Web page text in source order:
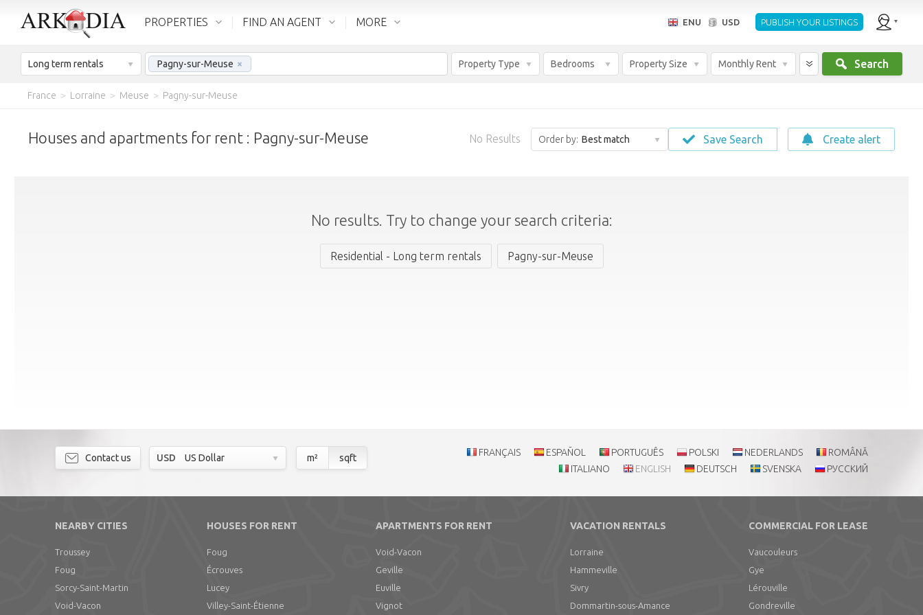
PROPERTIES FIND AN AGENT MORE ENU USD PUBLISH YOUR LISTINGS
Long term rentals Pagny-sur-Meuse × Property Type Bedrooms Property Size Monthly Rent Search
France > Lorraine > Meuse > Pagny-sur-Meuse
Houses and apartments for rent : Pagny-sur-Meuse No Results Order by: Best match Save Search Create alert
No results. Try to change your search criteria:
Residential - Long term rentals Pagny-sur-Meuse
Contact us USD US Dollar m² sqft FRANÇAIS ESPAÑOL PORTUGUÊS POLSKI NEDERLANDS
ROMÂNĂ
ITALIANO
ENGLISH DEUTSCH SVENSKA РУССКИЙ
NEARBY CITIES
Troussey
Foug
Sorcy-Saint-Martin
Void-Vacon
HOUSES FOR RENT
Foug
Écrouves
Lucey
Villey-Saint-Étienne
APARTMENTS FOR RENT
Void-Vacon
Geville
Euville
Vignot
VACATION RENTALS
Lorraine
Hammeville
Sivry
Dommartin-sous-Amance
COMMERCIAL FOR LEASE
Vaucouleurs
Gye
Lérouville
Gondreville